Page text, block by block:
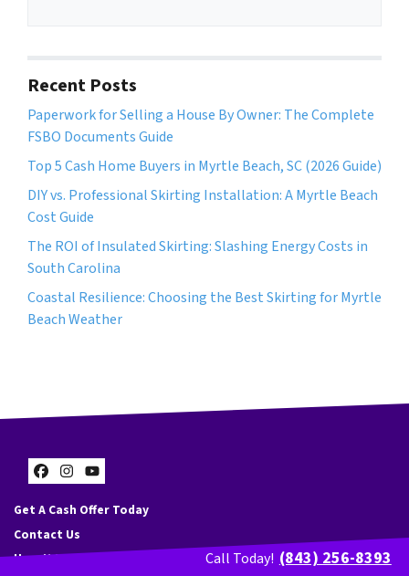
e
s
s
*
Recent Posts
Paperwork for Selling a House By Owner: The Complete
FSBO Documents Guide
Top 5 Cash Home Buyers in Myrtle Beach, SC (2026 Guide)
DIY vs. Professional Skirting Installation: A Myrtle Beach
Cost Guide
The ROI of Insulated Skirting: Slashing Energy Costs in
South Carolina
Coastal Resilience: Choosing the Best Skirting for Myrtle
Beach Weather
Facebook
Instagram
YouTube
Get A Cash Offer Today
Contact Us
How It Works
Call Today! (843) 256-8393